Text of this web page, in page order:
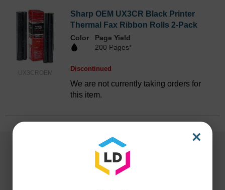
UX3CROEM
Sharp OEM UX3CR Black Printer
Thermal Fax Ribbon Rolls 2-Pack
Color
Page Yield
200 Pages*
Discontinued
We are not currently taking orders for
this item.
×